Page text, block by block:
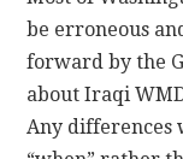
be erroneous
forward by the
about Iraqi
Any differences